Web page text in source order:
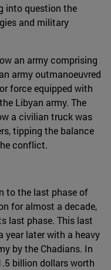
into question the
and military
an army comprising
army outmanoeuvred
force equipped with
Libyan army. The
a civilian truck was
tipping the balance
conflict.
to the last phase of
for almost a decade,
last phase. This last
year later with a heavy
by the Chadians. In
billion dollars worth